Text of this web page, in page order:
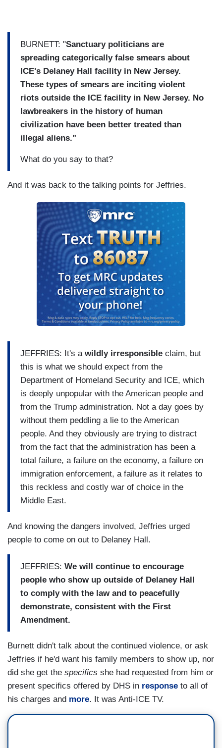
BURNETT: "Sanctuary politicians are
spreading categorically false smears about
ICE's Delaney Hall facility in New Jersey.
These types of smears are inciting violent
riots outside the ICE facility in New Jersey. No
lawbreakers in the history of human
civilization have been better treated than
illegal aliens."
What do you say to that?
And it was back to the talking points for Jeffries.
JEFFRIES: It's a wildly irresponsible claim, but
this is what we should expect from the
Department of Homeland Security and ICE, which
is deeply unpopular with the American people and
from the Trump administration. Not a day goes by
without them peddling a lie to the American
people. And they obviously are trying to distract
from the fact that the administration has been a
total failure, a failure on the economy, a failure on
immigration enforcement, a failure as it relates to
this reckless and costly war of choice in the
Middle East.
And knowing the dangers involved, Jeffries urged
people to come on out to Delaney Hall.
JEFFRIES: We will continue to encourage
people who show up outside of Delaney Hall
to comply with the law and to peacefully
demonstrate, consistent with the First
Amendment.
Burnett didn't talk about the continued violence, or ask
Jeffries if he'd want his family members to show up, nor
did she get the specifics she had requested from him or
present specifics offered by DHS in response to all of
his charges and more. It was Anti-ICE TV.